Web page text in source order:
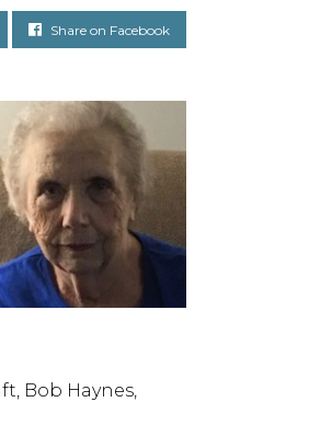
Share on Facebook
Bob Haynes,